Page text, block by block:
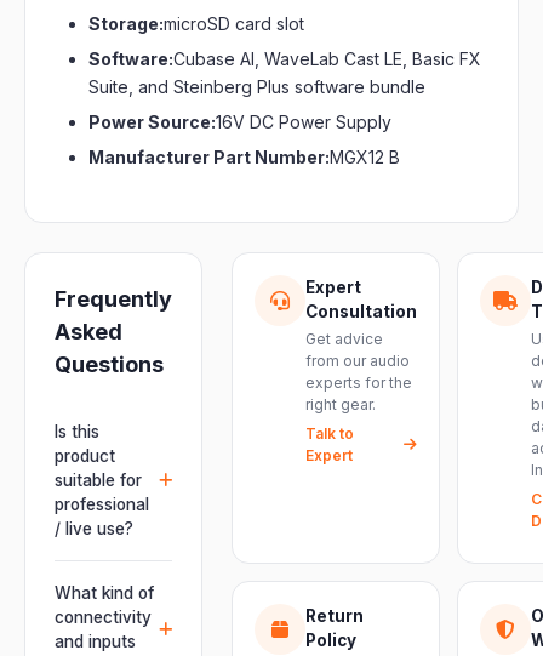
Storage:microSD card slot
Software:Cubase Al, WaveLab Cast LE, Basic FX
Suite, and Steinberg Plus software bundle
Power Source:16V DC Power Supply
Manufacturer Part Number:MGX12 B
Frequently
Asked
Questions
Is this
product
suitable for
professional
/ live use?
Absolutely.
This unit is
engineered for
live
What kind of
connectivity
and inputs
Expert
Consultation
Get advice
from our audio
experts for the
right gear.
Talk to
Expert
Return
Policy